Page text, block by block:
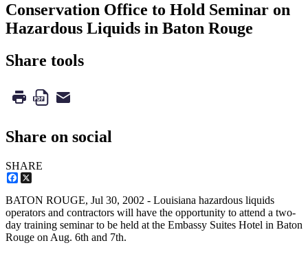
Conservation Office to Hold Seminar on
Hazardous Liquids in Baton Rouge
Share tools
Share on social
SHARE
Facebook
BATON ROUGE, Jul 30, 2002 - Louisiana hazardous liquids
operators and contractors will have the opportunity to attend a two-
day training seminar to be held at the Embassy Suites Hotel in Baton
Rouge on Aug. 6th and 7th.